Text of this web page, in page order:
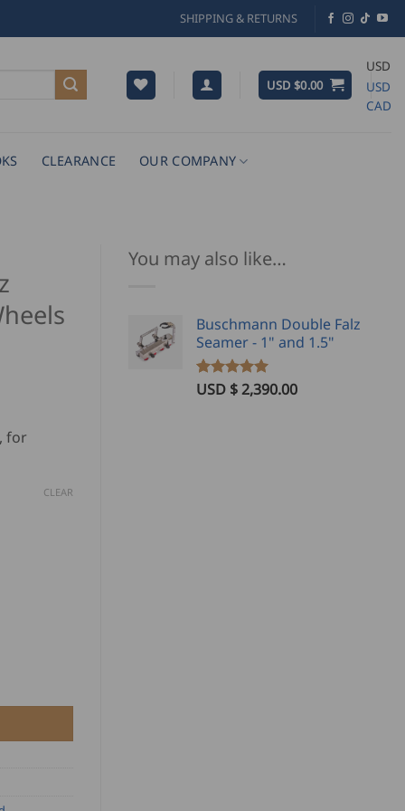
SHIPPING & RETURNS
USD $0.00
USD
USD
CAD
CLEARANCE OUR COMPANY
You may also like…
Buschmann Double Falz
Seamer - 1" and 1.5"
Rated5.00
2USD $2,390.00
for
CLEAR
Wheels - Black quantity